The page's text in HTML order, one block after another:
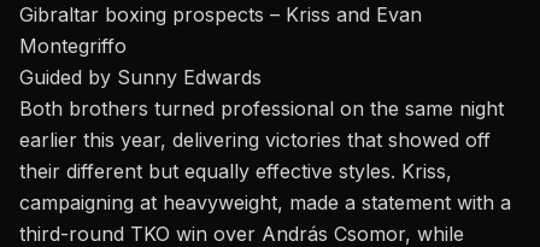
Gibraltar boxing prospects – Kriss and Evan
Montegriffo
Guided by Sunny Edwards
Both brothers turned professional on the same night
earlier this year, delivering victories that showed off
their different but equally effective styles. Kriss,
campaigning at heavyweight, made a statement with a
third-round TKO win over András Csomor, while